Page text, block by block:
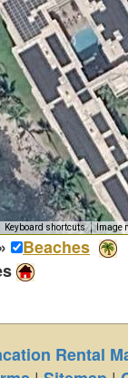
Keyboard shortcuts Image
Beaches
Rental